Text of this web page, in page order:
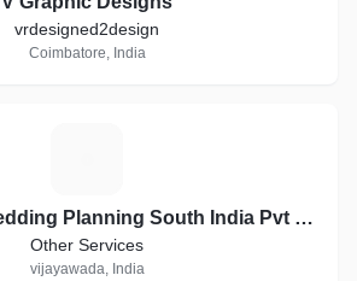
vrdesigned2design
Coimbatore, India
ASR Groups Wedding Planning South India Pvt Ltd company
Other Services
vijayawada, India